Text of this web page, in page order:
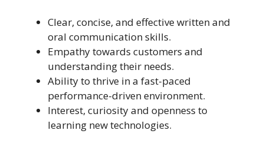
Clear, concise, and effective written and
oral communication skills.
Empathy towards customers and
understanding their needs.
Ability to thrive in a fast-paced
performance-driven environment.
Interest, curiosity and openness to
learning new technologies.